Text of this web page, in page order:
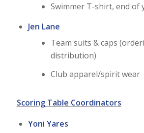
Swimmer T-shirt, end of
Jen Lane
Team suits & caps
distribution)
Club apparel/spirit wear
Scoring Table Coordinators
Yoni Yares